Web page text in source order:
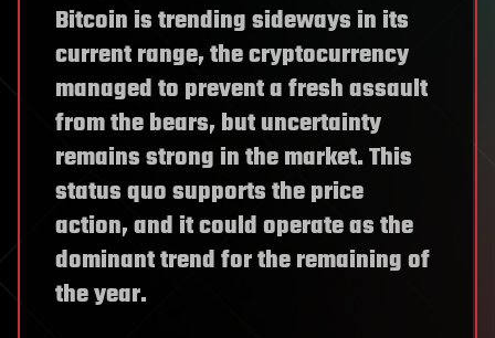
Bitcoin is trending sideways in its
current range, the cryptocurrency
managed to prevent a fresh assault
from the bears, but uncertainty
remains strong in the market. This
status quo supports the price
action, and it could operate as the
dominant trend for the remaining of
the year.